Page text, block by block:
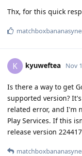
Thx, for this quick
K kyuweftea Nov
Is there a way to get
supported version?
related error, and I'm
Play Services. If this
release version